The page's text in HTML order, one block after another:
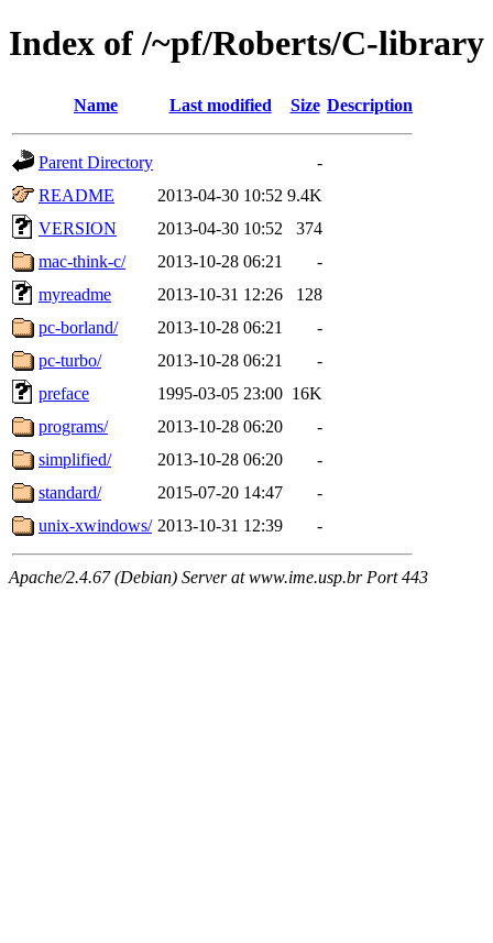
Index of /~pf/Roberts/C-library
Name Last modified Size Description
Parent Directory
-
README
2013-04-30 10:52 9.4K
VERSION
2013-04-30 10:52
374
mac-think-c/
2013-10-28 06:21
-
myreadme
2013-10-31 12:26
128
pc-borland/
2013-10-28 06:21
-
pc-turbo/
2013-10-28 06:21
-
preface
1995-03-05 23:00 16K
programs/
2013-10-28 06:20
-
simplified/
2013-10-28 06:20
-
standard/
2015-07-20 14:47
-
unix-xwindows/ 2013-10-31 12:39 -
Apache/2.4.67 (Debian) Server at www.ime.usp.br Port 443